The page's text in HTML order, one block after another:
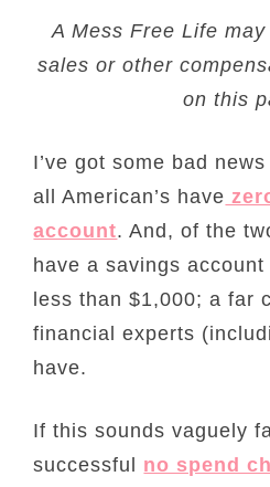
A Mess Free Life
sales or other
on this
I’ve got some bad
all American’s have
account. And, of the
have a savings
less than $1,000; a far
financial experts
have.
If this sounds vaguely
successful no spend